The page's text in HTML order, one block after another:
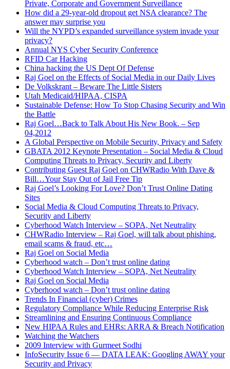
Private, Corporate and Government Surveillance
How did a 29-year-old dropout get NSA clearance? The
answer may surprise you
Will the NYPD’s expanded surveillance system invade your
privacy?
Annual NYS Cyber Security Conference
RFID Car Hacking
China hacking the US Dept Of Defense
Raj Goel on the Effects of Social Media in our Daily Lives
De Volkskrant – Beware The Little Sisters
Utah Medicaid/HIPAA, CISPA
Sustainable Defense: How To Stop Chasing Security and Win
the Battle
Raj Goel…Back to Talk About His New Book. – Sep
04,2012
A Global Perspective on Mobile Security, Privacy and Safety
GBATA 2012 Keynote Presentation – Social Media & Cloud
Computing Threats to Privacy, Security and Liberty
Contributing Guest Raj Goel on CHWRadio With Dave &
Bill…Your Stay Out of Jail Free Tip
Raj Goel’s Looking For Love? Don’t Trust Online Dating
Sites
Social Media & Cloud Computing Threats to Privacy,
Security and Liberty
Cyberhood Watch Interview – SOPA, Net Neutrality
CHWRadio Interview – Raj Goel, will talk about phishing,
email scams & fraud, etc…
Raj Goel on Social Media
Cyberhood watch – Don’t trust online dating
Cyberhood Watch Interview – SOPA, Net Neutrality
Raj Goel on Social Media
Cyberhood watch – Don’t trust online dating
Trends In Financial (cyber) Crimes
Regulatory Compliance While Reducing Enterprise Risk
Streamlining and Ensuring Continuous Compliance
New HIPAA Rules and EHRs: ARRA & Breach Notification
Watching the Watchers
2009 Interview with Gurmeet Sodhi
InfoSecurity Issue 6 — DATA LEAK: Googling AWAY your
Security and Privacy